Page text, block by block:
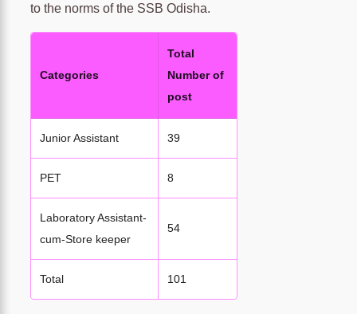
to the norms of the SSB Odisha.
Categories
Total
Number of
post
Junior Assistant 39
PET 8
Laboratory Assistant-
cum-Store keeper
54
Total 101